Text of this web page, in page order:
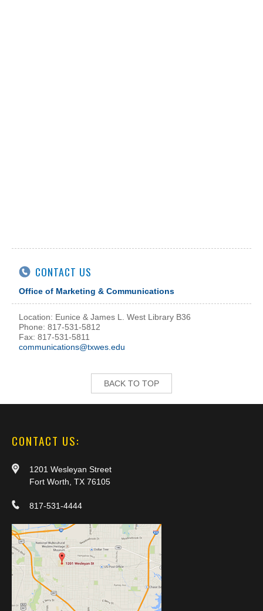
CONTACT US
Office of Marketing & Communications
Location: Eunice & James L. West Library B36
Phone: 817-531-5812
Fax: 817-531-5811
communications@txwes.edu
BACK TO TOP
CONTACT US:
1201 Wesleyan Street
Fort Worth, TX 76105
817-531-4444